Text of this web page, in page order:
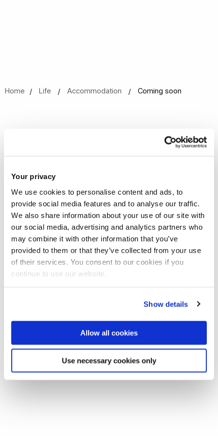
Your privacy
We use cookies to personalise content and ads, to
provide social media features and to analyse our traffic.
We also share information about your use of our site with
our social media, advertising and analytics partners who
may combine it with other information that you’ve
provided to them or that they’ve collected from your use
of their services. You consent to our cookies if you
continue to use our website.
Show details
Allow all cookies
Use necessary cookies only
Home Life Accommodation Coming soon
We are currently working to update our content.